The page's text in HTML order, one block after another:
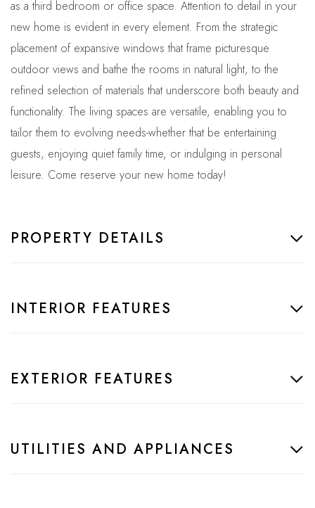
as a third bedroom or office space. Attention to detail in your
new home is evident in every element. From the strategic
placement of expansive windows that frame picturesque
outdoor views and bathe the rooms in natural light, to the
refined selection of materials that underscore both beauty and
functionality. The living spaces are versatile, enabling you to
tailor them to evolving needs-whether that be entertaining
guests, enjoying quiet family time, or indulging in personal
leisure. Come reserve your new home today!
PROPERTY DETAILS
INTERIOR FEATURES
EXTERIOR FEATURES
UTILITIES AND APPLIANCES